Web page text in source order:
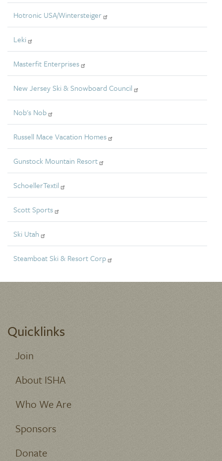
Hotronic USA/Wintersteiger
Leki
Masterfit Enterprises
New Jersey Ski & Snowboard Council
Nob's Nob
Russell Mace Vacation Homes
Gunstock Mountain Resort
SchoellerTextil
Scott Sports
Ski Utah
Steamboat Ski & Resort Corp
Quicklinks
Join
About ISHA
Who We Are
Sponsors
Donate